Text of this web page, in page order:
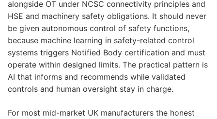
alongside OT under NCSC connectivity principles and
HSE and machinery safety obligations. It should never
be given autonomous control of safety functions,
because machine learning in safety-related control
systems triggers Notified Body certification and must
operate within designed limits. The practical pattern is
AI that informs and recommends while validated
controls and human oversight stay in charge.
For most mid-market UK manufacturers the honest